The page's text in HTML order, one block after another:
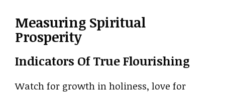
Measuring Spiritual
Prosperity
Indicators Of True Flourishing
Watch for growth in holiness, love for